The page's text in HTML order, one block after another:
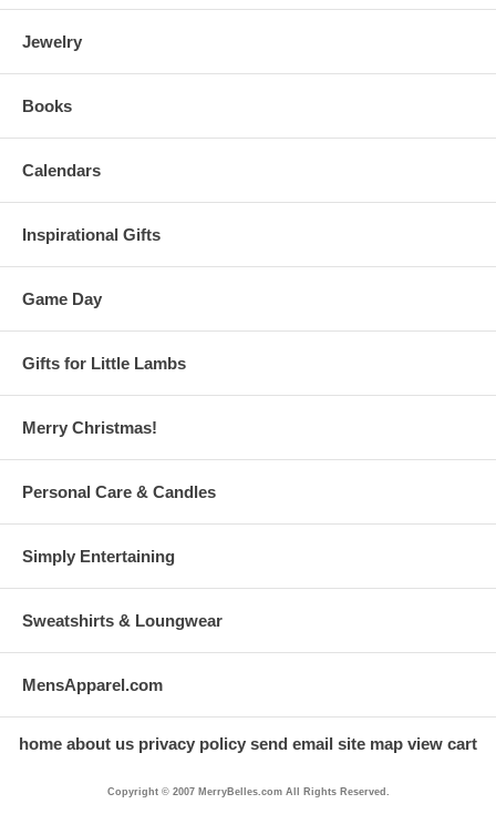
Jewelry
Books
Calendars
Inspirational Gifts
Game Day
Gifts for Little Lambs
Merry Christmas!
Personal Care & Candles
Simply Entertaining
Sweatshirts & Loungwear
MensApparel.com
home about us privacy policy send email site map view cart
Copyright © 2007 MerryBelles.com All Rights Reserved.